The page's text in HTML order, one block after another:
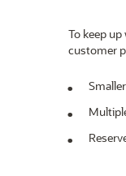
To keep
customer